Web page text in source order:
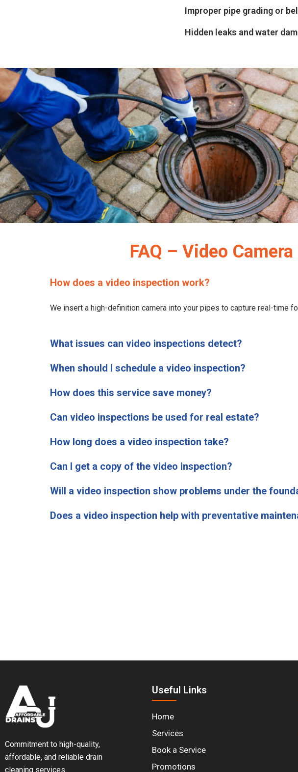
Improper pipe grading or
Hidden leaks and water
FAQ – Video
How does a video inspection work?
We insert a high-definition camera into your pipes to capture real-time
What issues can video inspections detect?
When should I schedule a video inspection?
How does this service save money?
Can video inspections be used for real estate?
How long does a video inspection take?
Can I get a copy of the video inspection?
Will a video inspection show problems under the
Does a video inspection help with preventative
Commitment to high-quality,
affordable, and reliable drain
cleaning services.
Useful Links
Home
Services
Book a Service
Promotions